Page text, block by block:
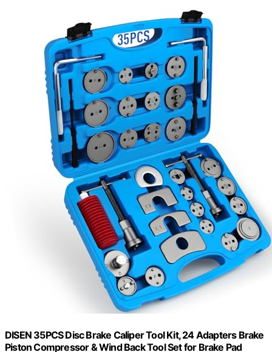
DISEN 35PCS Disc Brake Caliper Tool Kit, 24 Adapters Brake
Piston Compressor & Wind Back Tool Set for Brake Pad